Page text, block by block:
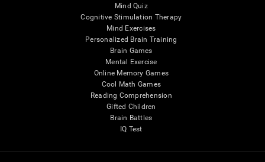
Mind Quiz
Cognitive Stimulation Therapy
Mind Exercises
Personalized Brain Training
Brain Games
Mental Exercise
Online Memory Games
Cool Math Games
Reading Comprehension
Gifted Children
Brain Battles
IQ Test